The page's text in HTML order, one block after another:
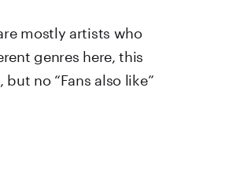
mostly artists who
genres here, this
no “Fans also like”